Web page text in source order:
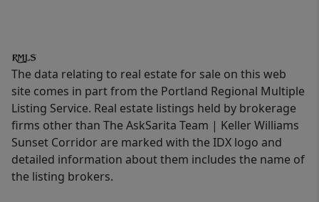
The data relating to real estate for sale on this web
site comes in part from the Portland Regional Multiple
Listing Service. Real estate listings held by brokerage
firms other than The AskSarita Team | Keller Williams
Sunset Corridor are marked with the IDX logo and
detailed information about them includes the name of
the listing brokers.